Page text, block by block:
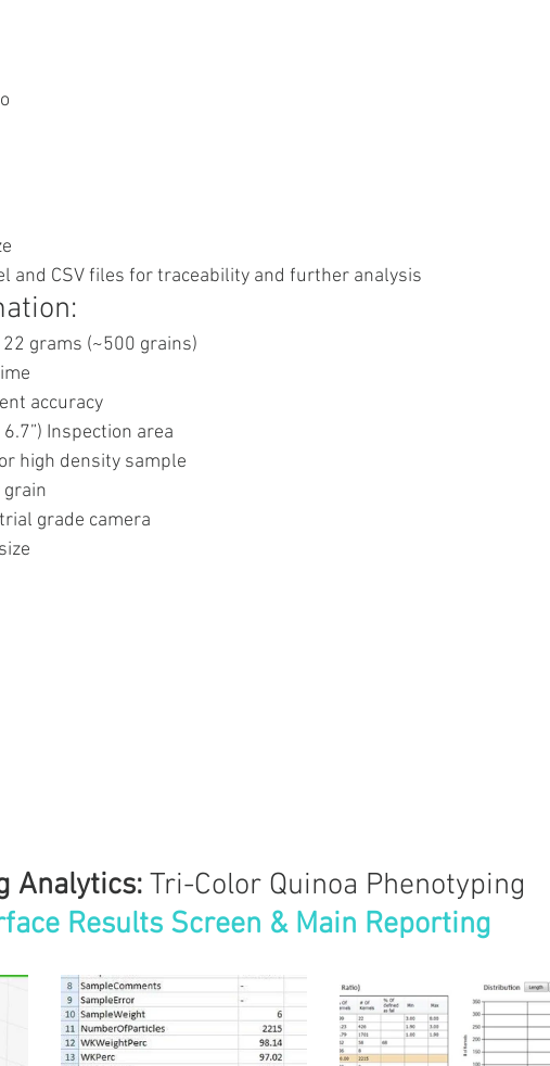
and CSV files for traceability and further analysis
grams (~500 grains)
accuracy
Inspection area
high density sample
grade camera
Analytics: Tri-Color Quinoa Phenotyping
Results Screen & Main Reporting